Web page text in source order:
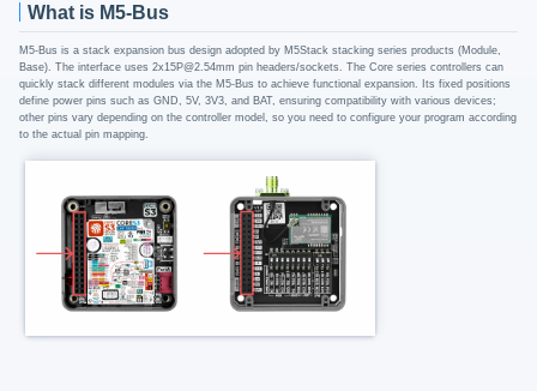
What is M5-Bus
M5-Bus is a stack expansion bus design adopted by M5Stack stacking series products (Module,
Base). The interface uses 2x15P@2.54mm pin headers/sockets. The Core series controllers can
quickly stack different modules via the M5-Bus to achieve functional expansion. Its fixed positions
define power pins such as GND, 5V, 3V3, and BAT, ensuring compatibility with various devices;
other pins vary depending on the controller model, so you need to configure your program according
to the actual pin mapping.